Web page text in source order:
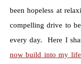
been hopeless at
compelling drive to
every day. Here I
now build into my